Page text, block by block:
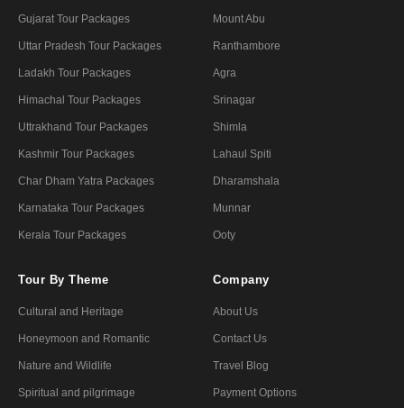
Gujarat Tour Packages
Uttar Pradesh Tour Packages
Ladakh Tour Packages
Himachal Tour Packages
Uttrakhand Tour Packages
Kashmir Tour Packages
Char Dham Yatra Packages
Karnataka Tour Packages
Kerala Tour Packages
Mount Abu
Ranthambore
Agra
Srinagar
Shimla
Lahaul Spiti
Dharamshala
Munnar
Ooty
Tour By Theme
Cultural and Heritage
Honeymoon and Romantic
Nature and Wildlife
Spiritual and pilgrimage
Company
About Us
Contact Us
Travel Blog
Payment Options